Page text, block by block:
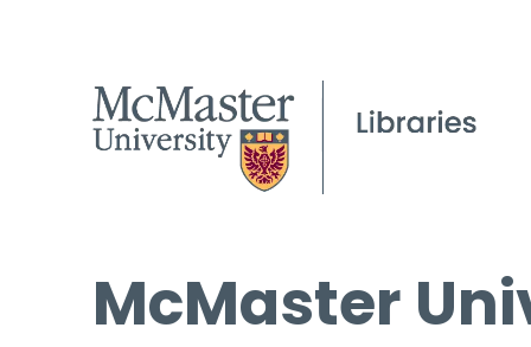
McMaster